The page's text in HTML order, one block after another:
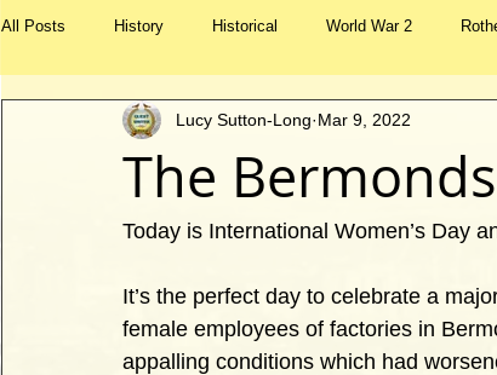
All Posts History Historical World War 2
Listed Buildings Heritage Watermen's Stairs
Add to the blog Ceremony Tradition
The
Lucy Sutton-Long Mar 9, 2022
Today is International Women’s Day
It’s the perfect day to celebrate a
female employees of factories in
appalling conditions which had